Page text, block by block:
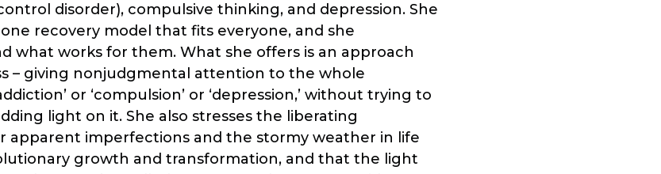
disorder), compulsive thinking, and depression. She
recovery model that fits everyone, and she
what works for them. What she offers is an approach
– giving nonjudgmental attention to the whole
or ‘compulsion’ or ‘depression,’ without trying to
light on it. She also stresses the liberating
apparent imperfections and the stormy weather in life
growth and transformation, and that the light